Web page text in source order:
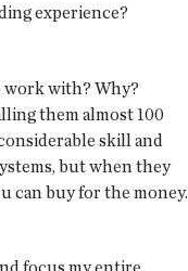
experience?
with? Why?
them almost 100
skill and
but when they
can buy for the money.